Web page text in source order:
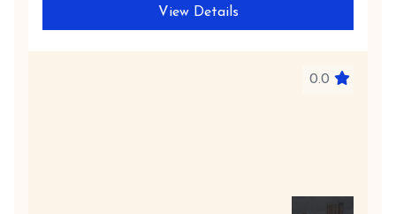
View Details
0.0